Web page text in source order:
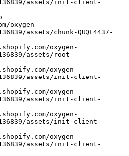
assets/init-client-
oxygen-
assets/chunk-QUQL4437-
assets/root-
assets/init-client-
assets/init-client-
assets/init-client-
assets/init-client-